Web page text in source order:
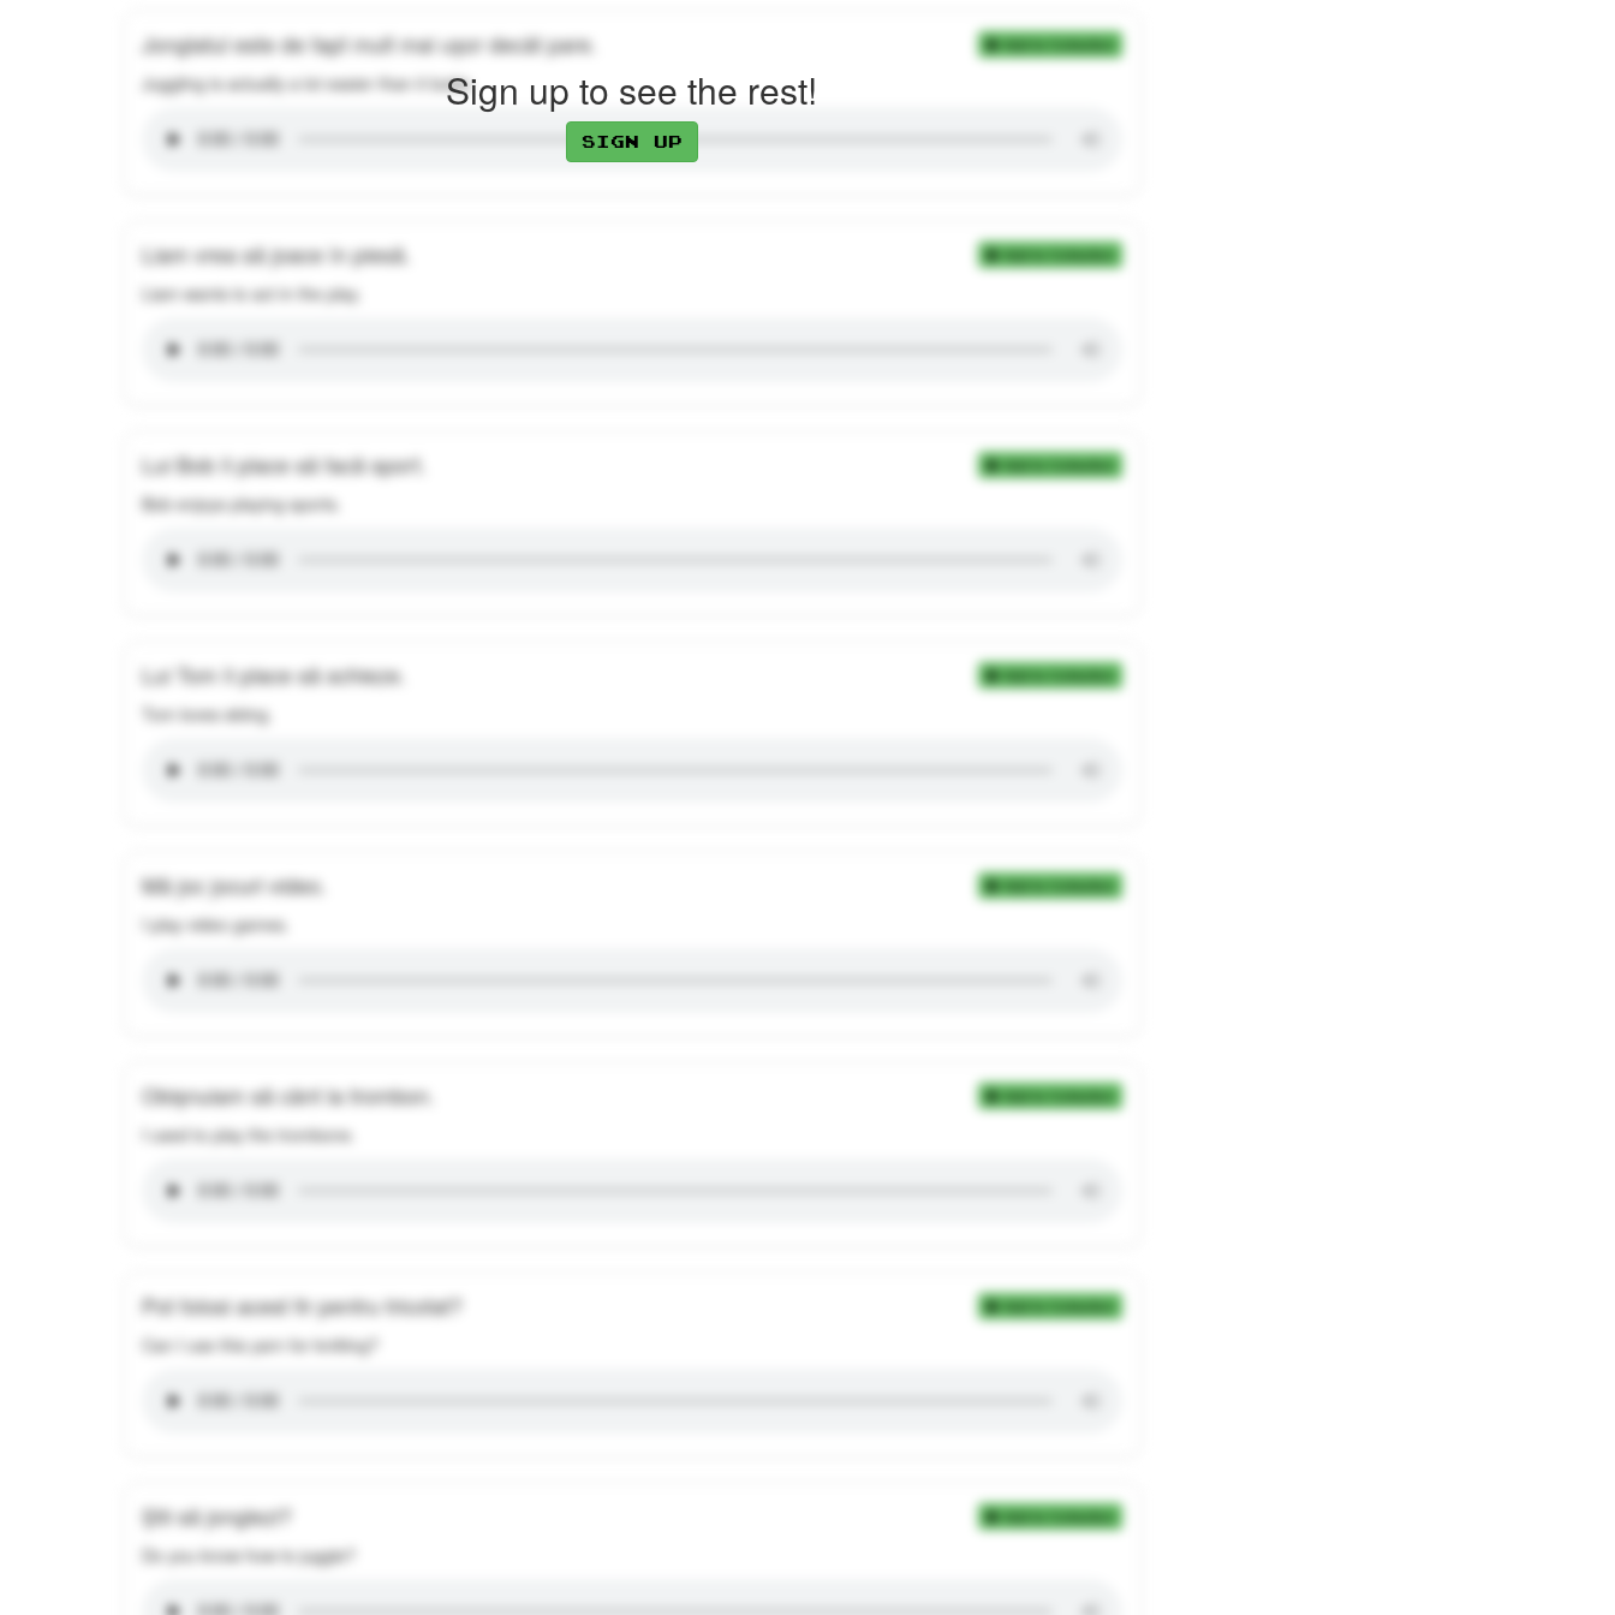
Add to Collection
Jonglatul este de fapt mult mai ușor decât pare.
Juggling is actually a lot easier than it looks.
Add to Collection
Liam vrea să joace în piesă.
Liam wants to act in the play.
Add to Collection
Lui Bob îi place să facă sport.
Bob enjoys playing sports.
Add to Collection
Lui Tom îi place să schieze.
Tom loves skiing.
Add to Collection
Mă joc jocuri video.
I play video games.
Add to Collection
Obișnuiam să cânt la trombon.
I used to play the trombone.
Add to Collection
Pot folosi acest fir pentru tricotat?
Can I use this yarn for knitting?
Add to Collection
Știi să jonglezi?
Do you know how to juggle?
Sign up to see the rest!
Sign up